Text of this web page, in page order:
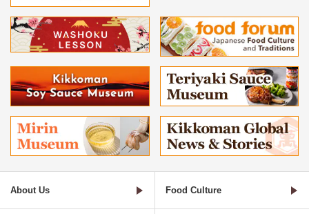
About Us Food Culture